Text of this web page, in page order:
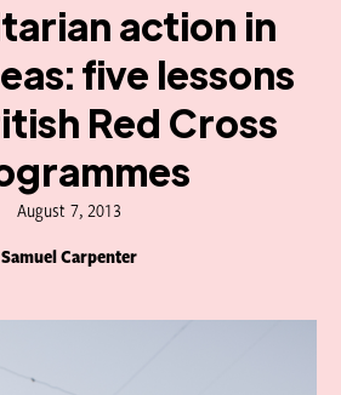
action in
five lessons
Red Cross
August 7, 2013
Samuel Carpenter